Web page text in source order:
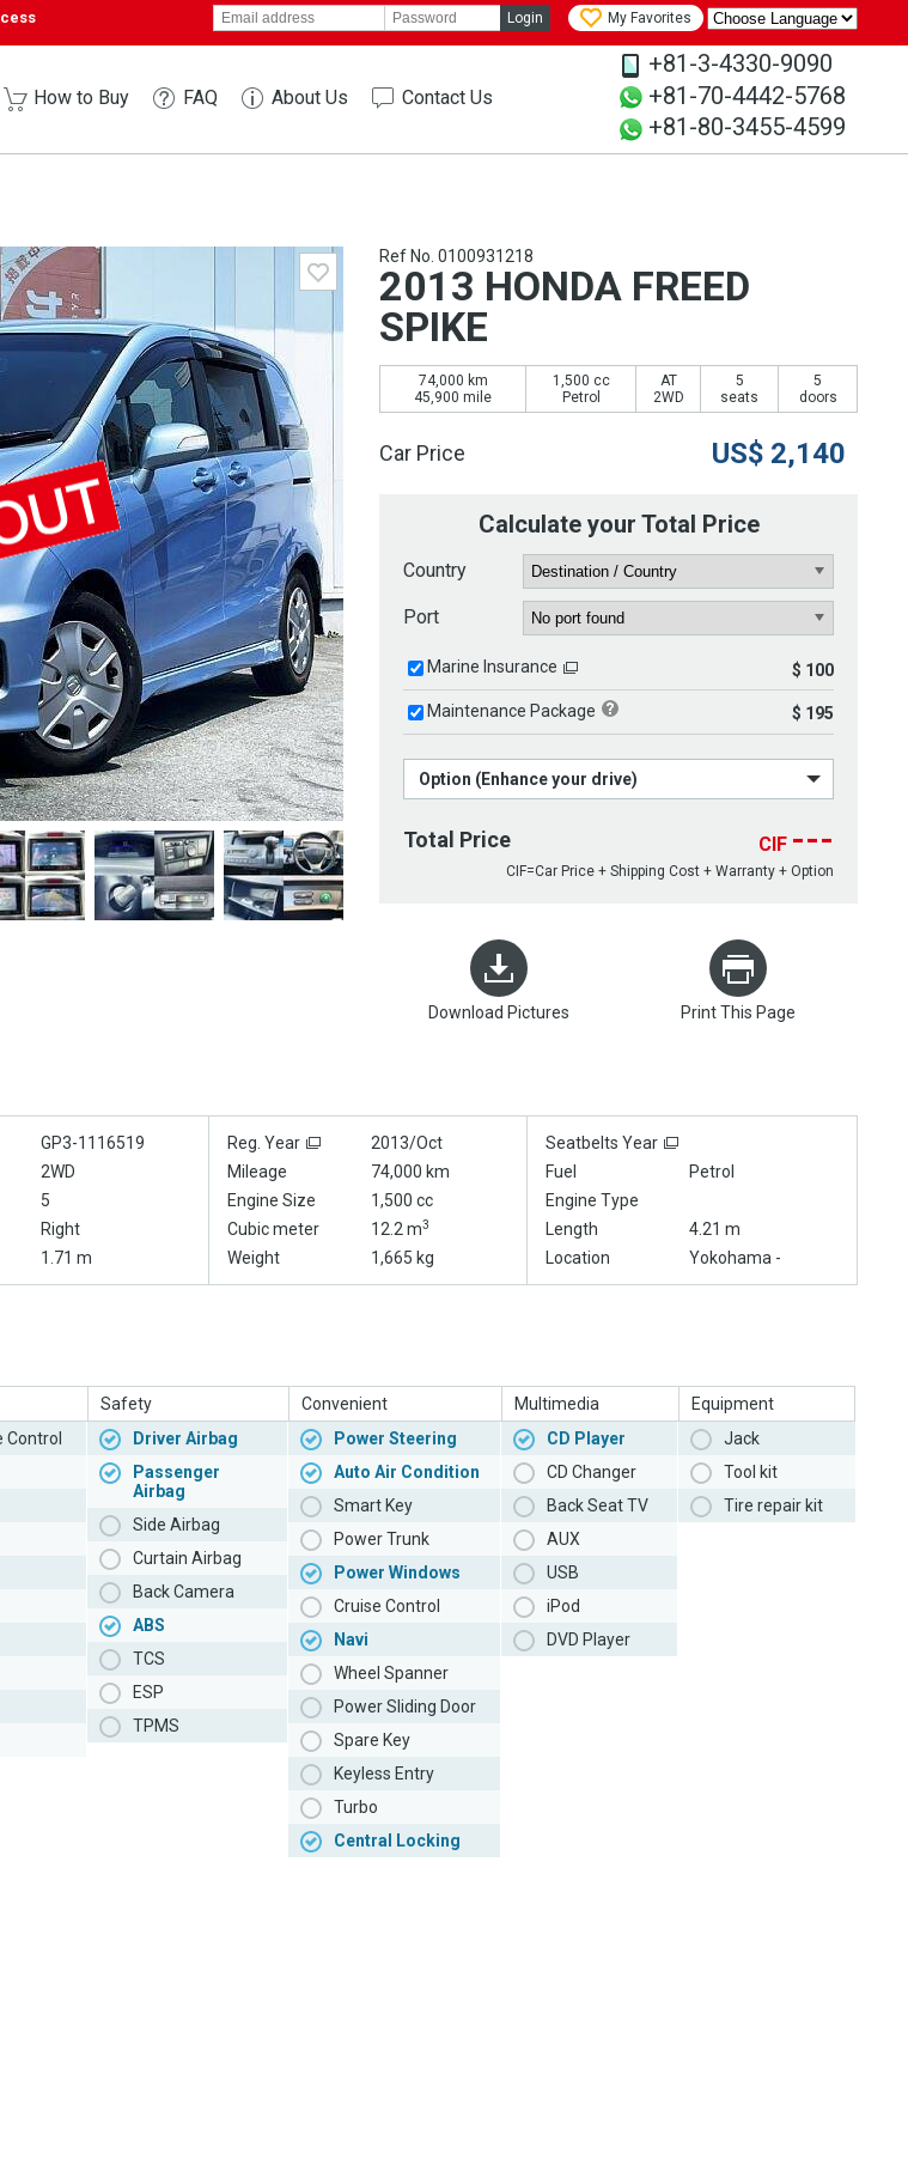
Login My Favorites
How to Buy FAQ About Us Contact Us
+81-3-4330-9090
+81-70-4442-5768
+81-80-3455-4599
Ref No. 0100931218
2013 HONDA FREED
SPIKE
74,000 km
45,900 mile
1,500 cc
Petrol
AT
2WD
5
seats
5
doors
Car Price US$ 2,140
Calculate your Total Price
Country
Port
Marine Insurance $ 100
Maintenance Package $ 195
Option (Enhance your drive)
Total Price CIF ---
CIF=Car Price + Shipping Cost + Warranty + Option
Download Pictures Print This Page
GP3-1116519 Reg. Year 2013/Oct
Seatbelts Year
2WD Mileage 74,000 km Fuel
Petrol
5 Engine Size 1,500 cc
Engine Type
Right Cubic meter 12.2 m3 Length
4.21 m
1.71 m Weight 1,665 kg Location Yokohama -
Control
Safety
Driver Airbag
Passenger
Airbag
Side Airbag
Curtain Airbag
Back Camera
ABS
TCS
ESP
TPMS
Convenient
Power Steering
Auto Air Condition
Smart Key
Power Trunk
Power Windows
Cruise Control
Navi
Wheel Spanner
Power Sliding Door
Spare Key
Keyless Entry
Turbo
Central Locking
Multimedia
CD Player
CD Changer
Back Seat TV
AUX
USB
iPod
DVD Player
Equipment
Jack
Tool kit
Tire repair kit